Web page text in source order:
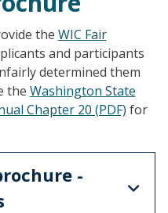
the WIC Fair
and participants
determined them
the Washington State
Chapter 20 (PDF) for
-